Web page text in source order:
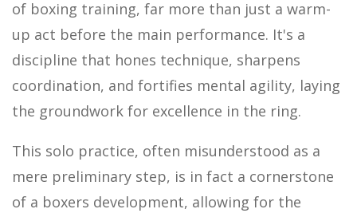
of boxing training, far more than just a warm-
up act before the main performance. It's a
discipline that hones technique, sharpens
coordination, and fortifies mental agility, laying
the groundwork for excellence in the ring.
This solo practice, often misunderstood as a
mere preliminary step, is in fact a cornerstone
of a boxers development, allowing for the